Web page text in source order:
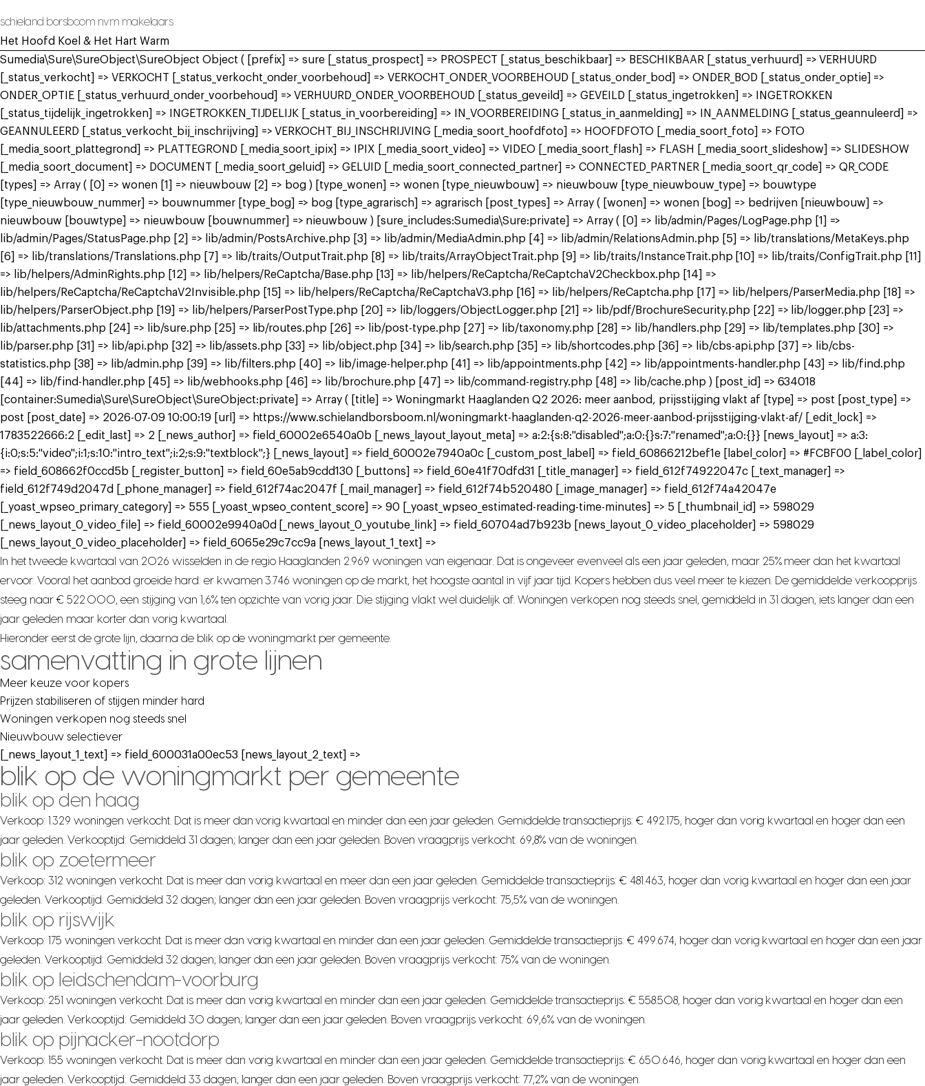
schieland borsboom nvm makelaars
Het Hoofd Koel & Het Hart Warm
Sumedia\Sure\SureObject\SureObject Object ( [prefix] => sure [_status_prospect] => PROSPECT [_status_beschikbaar] => BESCHIKBAAR [_status_verhuurd] => VERHUURD
[_status_verkocht] => VERKOCHT [_status_verkocht_onder_voorbehoud] => VERKOCHT_ONDER_VOORBEHOUD [_status_onder_bod] => ONDER_BOD [_status_onder_optie] =>
ONDER_OPTIE [_status_verhuurd_onder_voorbehoud] => VERHUURD_ONDER_VOORBEHOUD [_status_geveild] => GEVEILD [_status_ingetrokken] => INGETROKKEN
[_status_tijdelijk_ingetrokken] => INGETROKKEN_TIJDELIJK [_status_in_voorbereiding] => IN_VOORBEREIDING [_status_in_aanmelding] => IN_AANMELDING [_status_geannuleerd] =>
GEANNULEERD [_status_verkocht_bij_inschrijving] => VERKOCHT_BIJ_INSCHRIJVING [_media_soort_hoofdfoto] => HOOFDFOTO [_media_soort_foto] => FOTO
[_media_soort_plattegrond] => PLATTEGROND [_media_soort_ipix] => IPIX [_media_soort_video] => VIDEO [_media_soort_flash] => FLASH [_media_soort_slideshow] => SLIDESHOW
[_media_soort_document] => DOCUMENT [_media_soort_geluid] => GELUID [_media_soort_connected_partner] => CONNECTED_PARTNER [_media_soort_qr_code] => QR_CODE
[types] => Array ( [0] => wonen [1] => nieuwbouw [2] => bog ) [type_wonen] => wonen [type_nieuwbouw] => nieuwbouw [type_nieuwbouw_type] => bouwtype
[type_nieuwbouw_nummer] => bouwnummer [type_bog] => bog [type_agrarisch] => agrarisch [post_types] => Array ( [wonen] => wonen [bog] => bedrijven [nieuwbouw] =>
nieuwbouw [bouwtype] => nieuwbouw [bouwnummer] => nieuwbouw ) [sure_includes:Sumedia\Sure:private] => Array ( [0] => lib/admin/Pages/LogPage.php [1] =>
lib/admin/Pages/StatusPage.php [2] => lib/admin/PostsArchive.php [3] => lib/admin/MediaAdmin.php [4] => lib/admin/RelationsAdmin.php [5] => lib/translations/MetaKeys.php
[6] => lib/translations/Translations.php [7] => lib/traits/OutputTrait.php [8] => lib/traits/ArrayObjectTrait.php [9] => lib/traits/InstanceTrait.php [10] => lib/traits/ConfigTrait.php [11]
=> lib/helpers/AdminRights.php [12] => lib/helpers/ReCaptcha/Base.php [13] => lib/helpers/ReCaptcha/ReCaptchaV2Checkbox.php [14] =>
lib/helpers/ReCaptcha/ReCaptchaV2Invisible.php [15] => lib/helpers/ReCaptcha/ReCaptchaV3.php [16] => lib/helpers/ReCaptcha.php [17] => lib/helpers/ParserMedia.php [18] =>
lib/helpers/ParserObject.php [19] => lib/helpers/ParserPostType.php [20] => lib/loggers/ObjectLogger.php [21] => lib/pdf/BrochureSecurity.php [22] => lib/logger.php [23] =>
lib/attachments.php [24] => lib/sure.php [25] => lib/routes.php [26] => lib/post-type.php [27] => lib/taxonomy.php [28] => lib/handlers.php [29] => lib/templates.php [30] =>
lib/parser.php [31] => lib/api.php [32] => lib/assets.php [33] => lib/object.php [34] => lib/search.php [35] => lib/shortcodes.php [36] => lib/cbs-api.php [37] => lib/cbs-
statistics.php [38] => lib/admin.php [39] => lib/filters.php [40] => lib/image-helper.php [41] => lib/appointments.php [42] => lib/appointments-handler.php [43] => lib/find.php
[44] => lib/find-handler.php [45] => lib/webhooks.php [46] => lib/brochure.php [47] => lib/command-registry.php [48] => lib/cache.php ) [post_id] => 634018
[container:Sumedia\Sure\SureObject\SureObject:private] => Array ( [title] => Woningmarkt Haaglanden Q2 2026: meer aanbod, prijsstijging vlakt af [type] => post [post_type] =>
post [post_date] => 2026-07-09 10:00:19 [url] => https://www.schielandborsboom.nl/woningmarkt-haaglanden-q2-2026-meer-aanbod-prijsstijging-vlakt-af/ [_edit_lock] =>
1783522666:2 [_edit_last] => 2 [_news_author] => field_60002e6540a0b [_news_layout_layout_meta] => a:2:{s:8:"disabled";a:0:{}s:7:"renamed";a:0:{}} [news_layout] => a:3:
{i:0;s:5:"video";i:1;s:10:"intro_text";i:2;s:9:"textblock";} [_news_layout] => field_60002e7940a0c [_custom_post_label] => field_60866212bef1e [label_color] => #FCBF00 [_label_color]
=> field_608662f0ccd5b [_register_button] => field_60e5ab9cdd130 [_buttons] => field_60e41f70dfd31 [_title_manager] => field_612f74922047c [_text_manager] =>
field_612f749d2047d [_phone_manager] => field_612f74ac2047f [_mail_manager] => field_612f74b520480 [_image_manager] => field_612f74a42047e
[_yoast_wpseo_primary_category] => 555 [_yoast_wpseo_content_score] => 90 [_yoast_wpseo_estimated-reading-time-minutes] => 5 [_thumbnail_id] => 598029
[_news_layout_0_video_file] => field_60002e9940a0d [_news_layout_0_youtube_link] => field_60704ad7b923b [news_layout_0_video_placeholder] => 598029
[_news_layout_0_video_placeholder] => field_6065e29c7cc9a [news_layout_1_text] =>
In het tweede kwartaal van 2026 wisselden in de regio Haaglanden 2.969 woningen van eigenaar. Dat is ongeveer evenveel als een jaar geleden, maar 25% meer dan het kwartaal
ervoor. Vooral het aanbod groeide hard: er kwamen 3.746 woningen op de markt, het hoogste aantal in vijf jaar tijd. Kopers hebben dus veel meer te kiezen. De gemiddelde verkoopprijs
steeg naar € 522.000, een stijging van 1,6% ten opzichte van vorig jaar. Die stijging vlakt wel duidelijk af. Woningen verkopen nog steeds snel, gemiddeld in 31 dagen, iets langer dan een
jaar geleden maar korter dan vorig kwartaal.
Hieronder eerst de grote lijn, daarna de blik op de woningmarkt per gemeente.
samenvatting in grote lijnen
Meer keuze voor kopers
Prijzen stabiliseren of stijgen minder hard
Woningen verkopen nog steeds snel
Nieuwbouw selectiever
[_news_layout_1_text] => field_600031a00ec53 [news_layout_2_text] =>
blik op de woningmarkt per gemeente
blik op den haag
Verkoop: 1.329 woningen verkocht. Dat is meer dan vorig kwartaal en minder dan een jaar geleden. Gemiddelde transactieprijs: € 492.175, hoger dan vorig kwartaal en hoger dan een
jaar geleden. Verkooptijd: Gemiddeld 31 dagen; langer dan een jaar geleden. Boven vraagprijs verkocht: 69,8% van de woningen.
blik op zoetermeer
Verkoop: 312 woningen verkocht. Dat is meer dan vorig kwartaal en meer dan een jaar geleden. Gemiddelde transactieprijs: € 481.463, hoger dan vorig kwartaal en hoger dan een jaar
geleden. Verkooptijd: Gemiddeld 32 dagen; langer dan een jaar geleden. Boven vraagprijs verkocht: 75,5% van de woningen.
blik op rijswijk
Verkoop: 175 woningen verkocht. Dat is meer dan vorig kwartaal en minder dan een jaar geleden. Gemiddelde transactieprijs: € 499.674, hoger dan vorig kwartaal en hoger dan een jaar
geleden. Verkooptijd: Gemiddeld 32 dagen; langer dan een jaar geleden. Boven vraagprijs verkocht: 75% van de woningen.
blik op leidschendam-voorburg
Verkoop: 251 woningen verkocht. Dat is meer dan vorig kwartaal en minder dan een jaar geleden. Gemiddelde transactieprijs: € 558.508, hoger dan vorig kwartaal en hoger dan een
jaar geleden. Verkooptijd: Gemiddeld 30 dagen; langer dan een jaar geleden. Boven vraagprijs verkocht: 69,6% van de woningen.
blik op pijnacker-nootdorp
Verkoop: 155 woningen verkocht. Dat is meer dan vorig kwartaal en minder dan een jaar geleden. Gemiddelde transactieprijs: € 650.646, hoger dan vorig kwartaal en hoger dan een
jaar geleden. Verkooptijd: Gemiddeld 33 dagen; langer dan een jaar geleden. Boven vraagprijs verkocht: 77,2% van de woningen.